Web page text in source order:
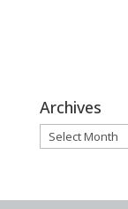
Archives
Archives